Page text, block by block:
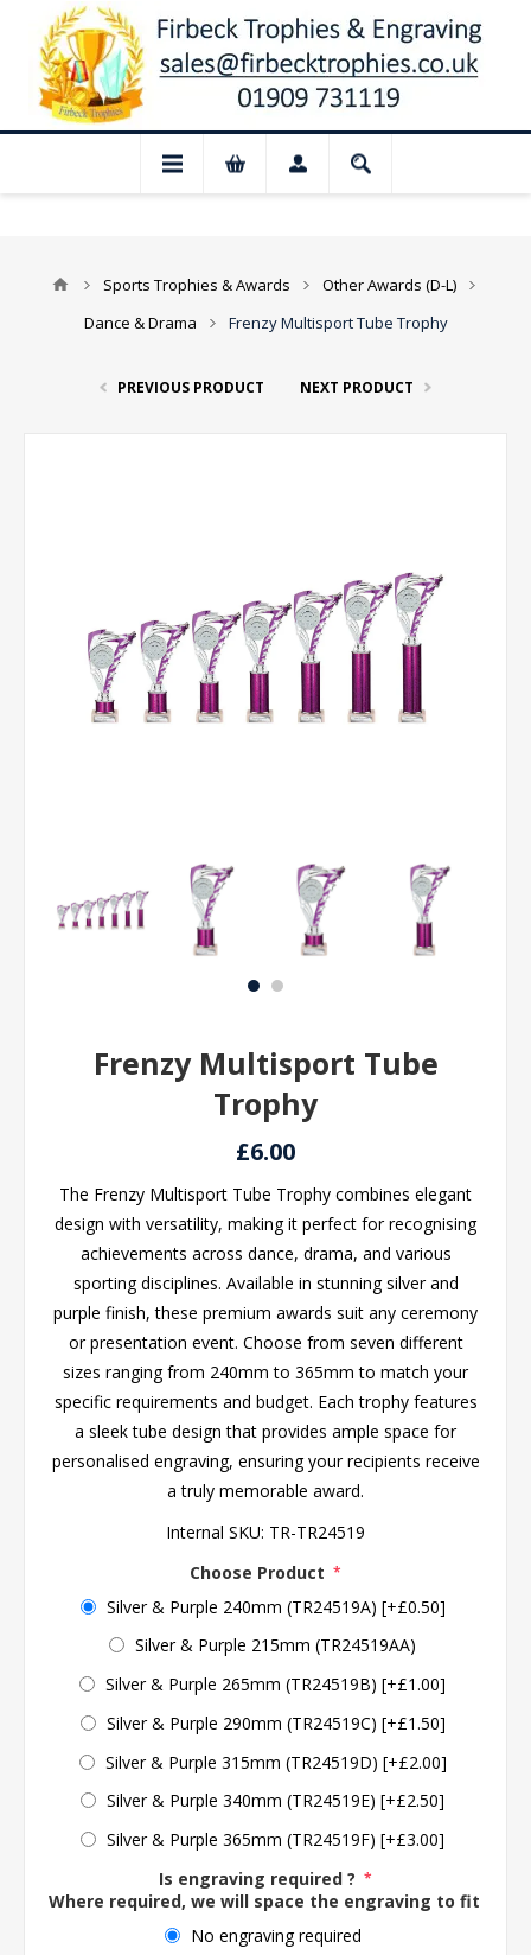
Closed for August: Our shop and
Sports Trophies & Awards
Other Awards (D-L)
Dance & Drama
Frenzy Multisport Tube Trophy
PREVIOUS PRODUCT NEXT PRODUCT
Frenzy Multisport Tube
Trophy
£6.00
The Frenzy Multisport Tube Trophy combines elegant
design with versatility, making it perfect for recognising
achievements across dance, drama, and various
sporting disciplines. Available in stunning silver and
purple finish, these premium awards suit any ceremony
or presentation event. Choose from seven different
sizes ranging from 240mm to 365mm to match your
specific requirements and budget. Each trophy features
a sleek tube design that provides ample space for
personalised engraving, ensuring your recipients receive
a truly memorable award.
Internal SKU: TR-TR24519
Choose Product *
Silver & Purple 240mm (TR24519A) [+£0.50]
Silver & Purple 215mm (TR24519AA)
Silver & Purple 265mm (TR24519B) [+£1.00]
Silver & Purple 290mm (TR24519C) [+£1.50]
Silver & Purple 315mm (TR24519D) [+£2.00]
Silver & Purple 340mm (TR24519E) [+£2.50]
Silver & Purple 365mm (TR24519F) [+£3.00]
Is engraving required ? *
Where required, we will space the engraving to fit the
No engraving required